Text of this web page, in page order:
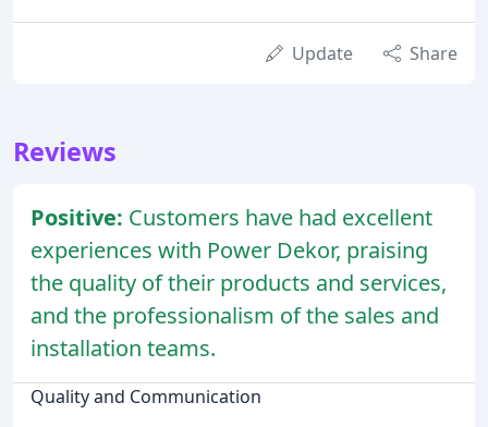
Update Share
Reviews
Positive: Customers have had excellent
experiences with Power Dekor, praising
the quality of their products and services,
and the professionalism of the sales and
installation teams.
Quality and Communication